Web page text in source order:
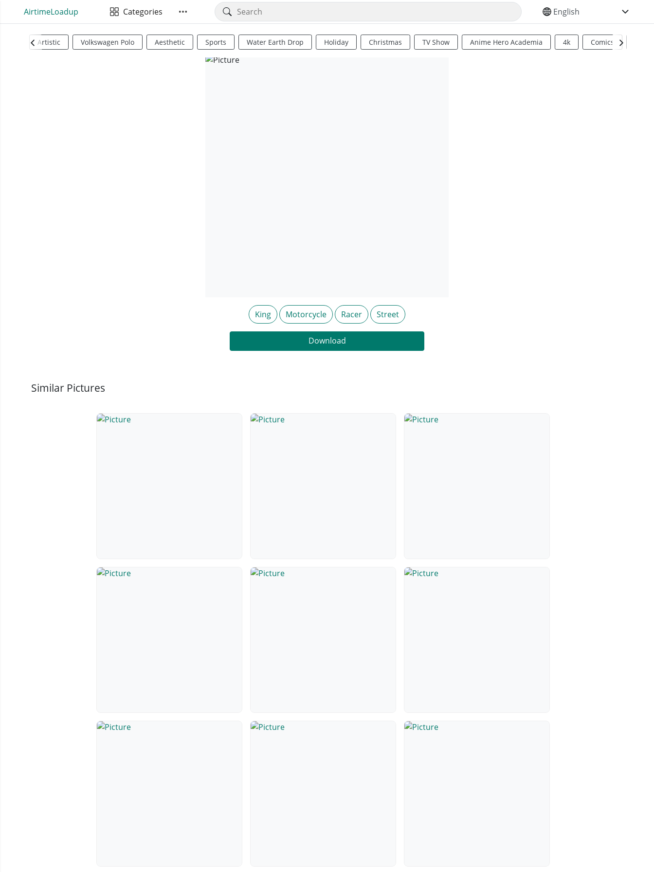
AirtimeLoadup Categories SELECT YOUR LANGUAGE
Artistic Volkswagen Polo Aesthetic Sports Water Earth Drop Holiday Christmas TV Show Anime Hero Academia 4k Comics
King Motorcycle Racer Street
Download
Similar Pictures